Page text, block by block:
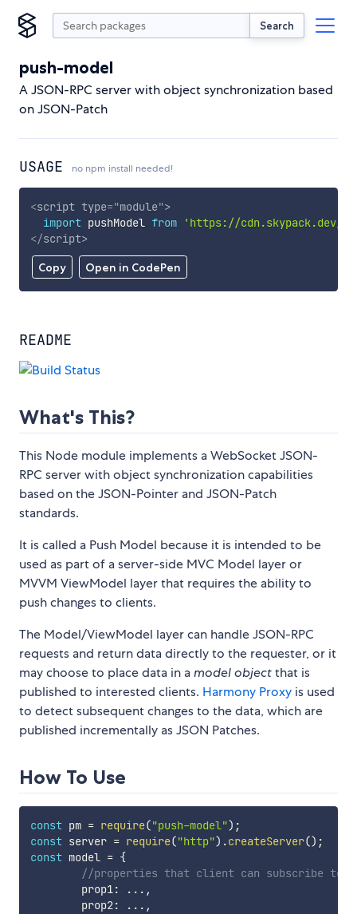
Search
push-model
A JSON-RPC server with object synchronization based
on JSON-Patch
USAGE no npm install needed!
Copy Open in CodePen
<script type="module">
import pushModel from
'https://cdn.skypack.dev/
</script>
README
What's This?
This Node module implements a WebSocket JSON-
RPC server with object synchronization capabilities
based on the JSON-Pointer and JSON-Patch
standards.
It is called a Push Model because it is intended to be
used as part of a server-side MVC Model layer or
MVVM ViewModel layer that requires the ability to
push changes to clients.
The Model/ViewModel layer can handle JSON-RPC
requests and return data directly to the requester, or it
may choose to place data in amodel objectthat is
published to interested clients. Harmony Proxy is used
to detect subsequent changes to the data, which are
published incrementally as JSON Patches.
How To Use
const pm = require("push-model") ;
const server = require("http") .createServer() ;
const model = {
//properties that client can subscribe to
        prop1
: ... ,
        prop2
: ... ,